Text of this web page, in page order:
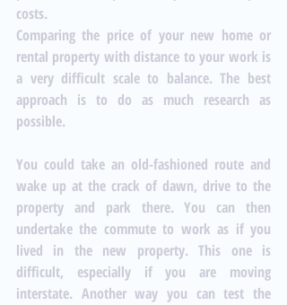
costs.
Comparing the price of your new home or
rental property with distance to your work is
a very difficult scale to balance. The best
approach is to do as much research as
possible.
You could take an old-fashioned route and
wake up at the crack of dawn, drive to the
property and park there. You can then
undertake the commute to work as if you
lived in the new property. This one is
difficult, especially if you are moving
interstate. Another way you can test the